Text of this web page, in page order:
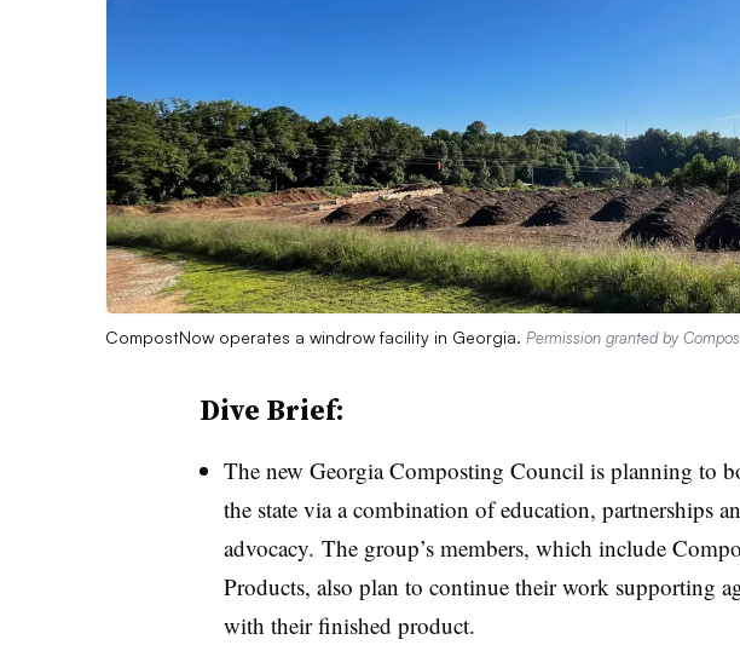
CompostNow operates a windrow facility in Georgia. Permission granted by
Dive Brief:
The new Georgia Composting Council is planning to
the state via a combination of education, partnerships
advocacy. The group’s members, which include
Products, also plan to continue their work supporting
with their finished product.